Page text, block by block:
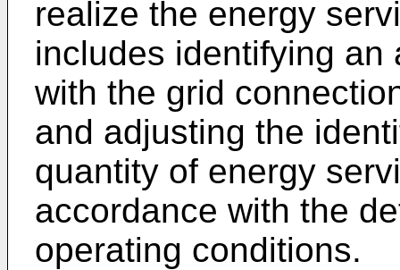
realize the energy
includes identifying
with the grid
and adjusting the
quantity of energy
accordance with the
operating conditions.